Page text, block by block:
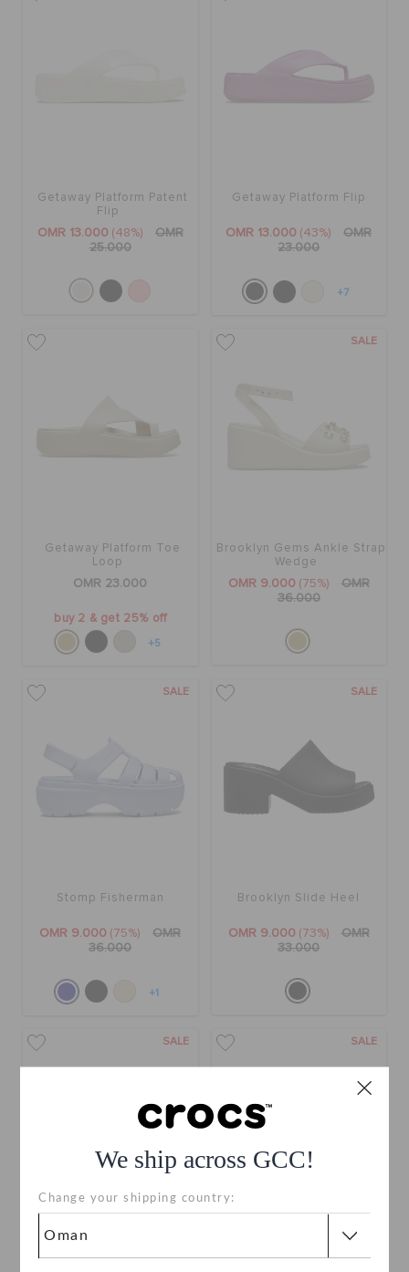
We ship across GCC!
Change your shipping country:
Getaway Platform Patent
Flip
OMR 13.000 (48%)
OMR
25.000
Getaway Platform Flip
OMR 13.000 (43%)
OMR
23.000
+7
Getaway Platform Toe
Loop
OMR 23.000
buy 2 & get 25% off
+5
SALE
Brooklyn Gems Ankle Strap
Wedge
OMR 9.000 (75%)
OMR
36.000
SALE
Stomp Fisherman
OMR 9.000 (75%)
OMR
36.000
+1
SALE
Brooklyn Slide Heel
OMR 9.000 (73%)
OMR
33.000
SALE SALE